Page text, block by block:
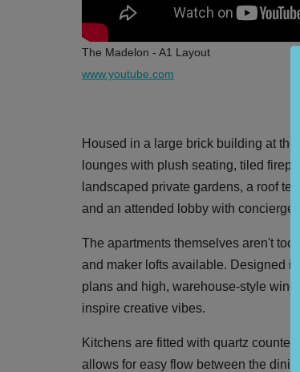
The Madelon - A1 Layout
www.youtube.com
Housed in a large brick building at
lounges with plush seating, tiled
landscaped private gardens, a roof
and an attended lobby with concierge
The apartments themselves aren't
and maker lofts available. Designed
plans and high, warehouse-style
inspire creative vibes.
Kitchens are fitted with quartz
allows for easy flow between the